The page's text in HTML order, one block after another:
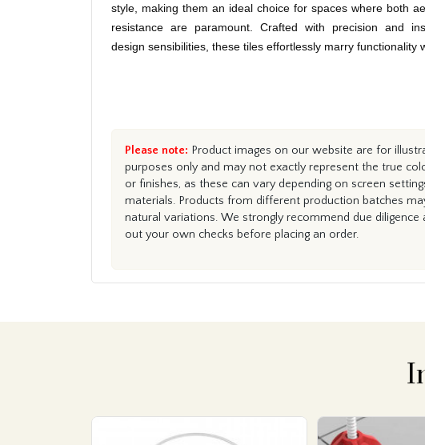
style, making them an ideal choice for spaces where both
resistance are paramount. Crafted with precision and
design sensibilities, these tiles effortlessly marry functionality
Please note: Product images on our website are for
purposes only and may not exactly represent the true
or finishes, as these can vary depending on screen
materials. Products from different production batches
natural variations. We strongly recommend due diligence
out your own checks before placing an order.